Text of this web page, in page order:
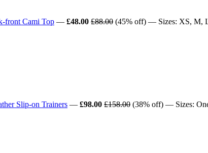
front Cami Top — £48.00 £88.00 (45% off) — Sizes: XS, M,
Slip-on Trainers — £98.00 £158.00 (38% off) — Sizes: